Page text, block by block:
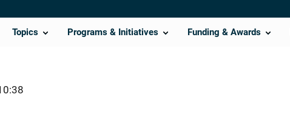
Topics Programs & Initiatives Funding & Awards